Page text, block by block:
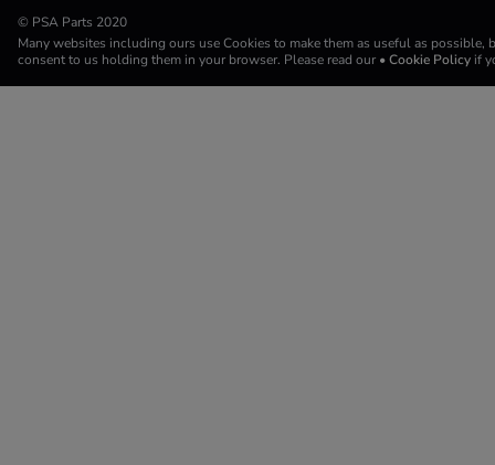
© PSA Parts 2020
Many websites including ours use Cookies to make them as useful as possible,
consent to us holding them in your browser. Please read our • Cookie Policy if